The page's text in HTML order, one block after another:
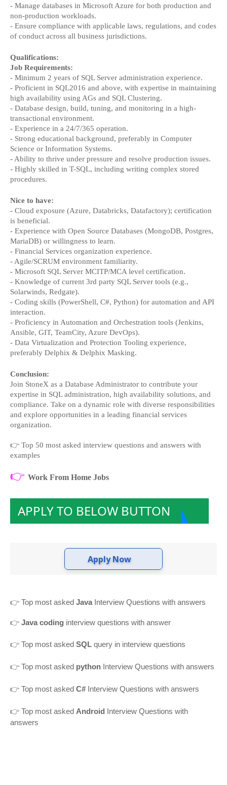
- Manage databases in Microsoft Azure for both production and
non-production workloads.
- Ensure compliance with applicable laws, regulations, and codes
of conduct across all business jurisdictions.
Qualifications:
Job Requirements:
- Minimum 2 years of SQL Server administration experience.
- Proficient in SQL2016 and above, with expertise in maintaining
high availability using AGs and SQL Clustering.
- Database design, build, tuning, and monitoring in a high-
transactional environment.
- Experience in a 24/7/365 operation.
- Strong educational background, preferably in Computer
Science or Information Systems.
- Ability to thrive under pressure and resolve production issues.
- Highly skilled in T-SQL, including writing complex stored
procedures.
Nice to have:
- Cloud exposure (Azure, Databricks, Datafactory); certification
is beneficial.
- Experience with Open Source Databases (MongoDB, Postgres,
MariaDB) or willingness to learn.
- Financial Services organization experience.
- Agile/SCRUM environment familiarity.
- Microsoft SQL Server MCITP/MCA level certification.
- Knowledge of current 3rd party SQL Server tools (e.g.,
Solarwinds, Redgate).
- Coding skills (PowerShell, C#, Python) for automation and API
interaction.
- Proficiency in Automation and Orchestration tools (Jenkins,
Ansible, GIT, TeamCity, Azure DevOps).
- Data Virtualization and Protection Tooling experience,
preferably Delphix & Delphix Masking.
Conclusion:
Join StoneX as a Database Administrator to contribute your
expertise in SQL administration, high availability solutions, and
compliance. Take on a dynamic role with diverse responsibilities
and explore opportunities in a leading financial services
organization.
👉 Top 50 most asked interview questions and answers with
examples
👉 Work From Home Jobs
APPLY TO BELOW BUTTON
Apply Now
👉 Top most asked Java Interview Questions with answers
👉 Java coding interview questions with answer
👉 Top most asked SQL query in interview questions
👉 Top most asked python Interview Questions with answers
👉 Top most asked C# Interview Questions with answers
👉 Top most asked Android Interview Questions with
answers